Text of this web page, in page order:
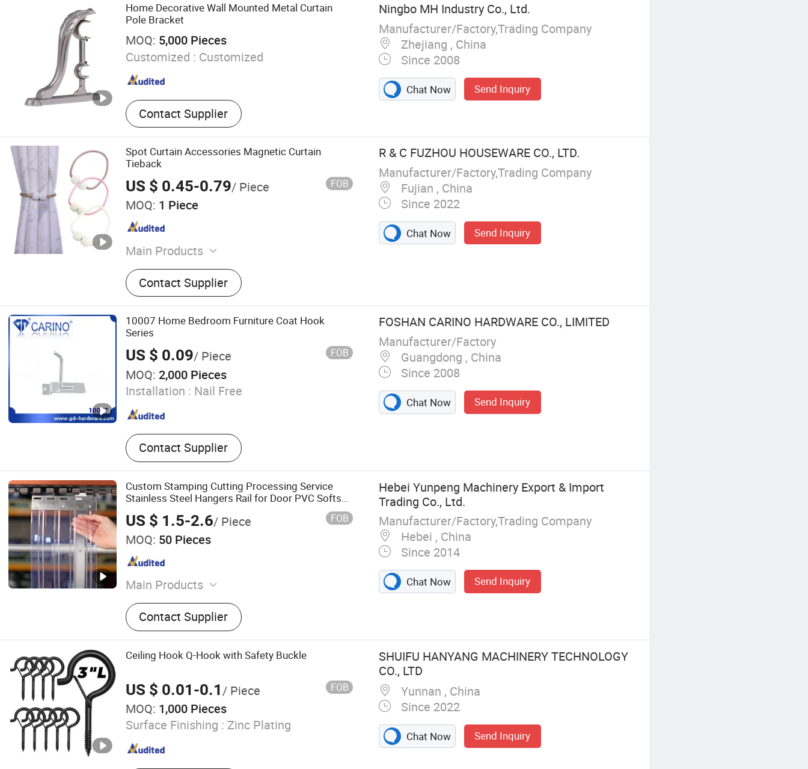
Home Decorative Wall Mounted Metal Curtain
Pole Bracket
MOQ: 5,000 Pieces
Customized : Customized
Contact Supplier
Ningbo MH Industry Co., Ltd.
Manufacturer/Factory,Trading Company
Zhejiang , China
Since 2008
Chat Now Send Inquiry
Spot Curtain Accessories Magnetic Curtain
Tieback
US $ 0.45-0.79/ Piece FOB
MOQ: 1 Piece
Main Products
Curtain, Roller Blind, Venetian Blind,
Curtain Rod and Accessories, Curtain
Track and Accessories, Curtain Tieback,
Curtain Tape
Contact Supplier
R & C FUZHOU HOUSEWARE CO., LTD.
Manufacturer/Factory,Trading Company
Fujian , China
Since 2022
Chat Now Send Inquiry
10007 Home Bedroom Furniture Coat Hook
Series
US $ 0.09/ Piece FOB
MOQ: 2,000 Pieces
Installation : Nail Free
Contact Supplier
FOSHAN CARINO HARDWARE CO., LIMITED
Manufacturer/Factory
Guangdong , China
Since 2008
Chat Now Send Inquiry
Custom Stamping Cutting Processing Service
Stainless Steel Hangers Rail for Door PVC Softs
Strip Curtain
US $ 1.5-2.6/ Piece FOB
MOQ: 50 Pieces
Main Products
Duct Clamp, TV Bracket, Folding Shelf
Bracket, Metal Stamping Part, Metal
Sheet Fabrication, CNC Machining Parts,
Laser Cutting Service
Contact Supplier
Hebei Yunpeng Machinery Export & Import
Trading Co., Ltd.
Manufacturer/Factory,Trading Company
Hebei , China
Since 2014
Chat Now Send Inquiry
Ceiling Hook Q-Hook with Safety Buckle
US $ 0.01-0.1/ Piece FOB
MOQ: 1,000 Pieces
Surface Finishing : Zinc Plating
SHUIFU HANYANG MACHINERY TECHNOLOGY
CO., LTD
Yunnan , China
Since 2022
Chat Now Send Inquiry